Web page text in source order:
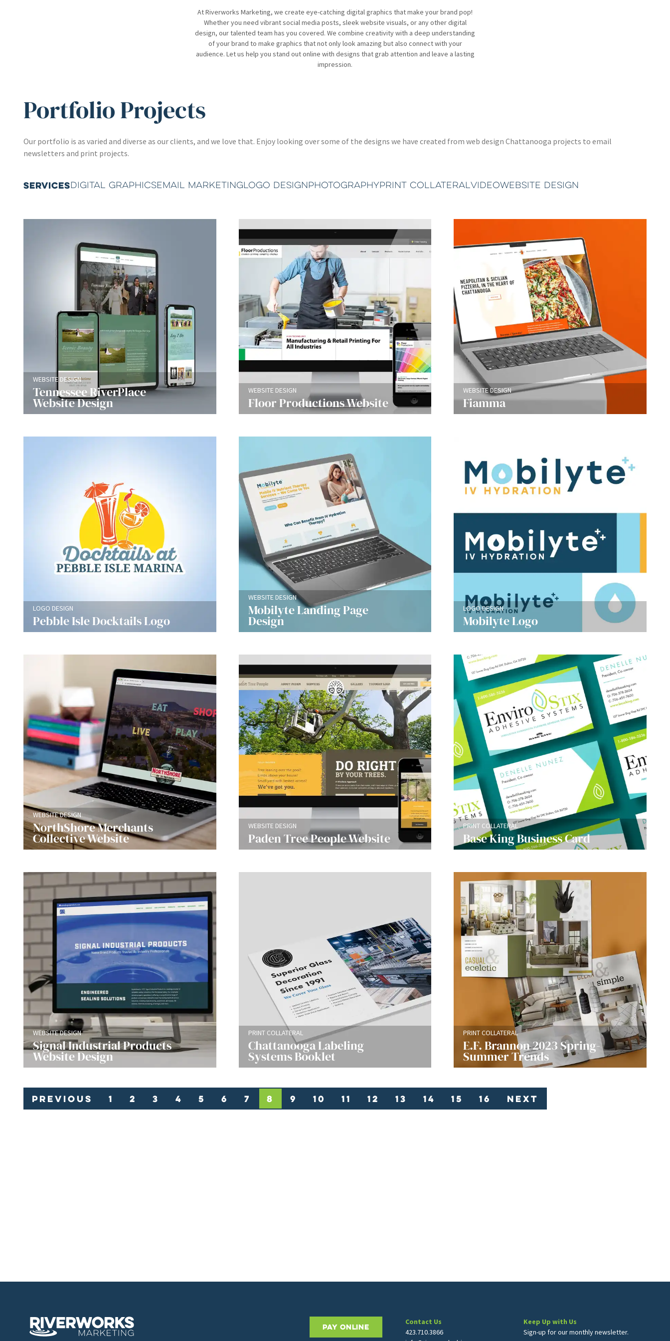
At Riverworks Marketing, we create eye-catching digital graphics that make your brand pop!
Whether you need vibrant social media posts, sleek website visuals, or any other digital
design, our talented team has you covered. We combine creativity with a deep understanding
of your brand to make graphics that not only look amazing but also connect with your
audience. Let us help you stand out online with designs that grab attention and leave a lasting
impression.
Portfolio Projects
Our portfolio is as varied and diverse as our clients, and we love that. Enjoy looking over some of the designs we have created from web design Chattanooga projects to email
newsletters and print projects.
SERVICESDIGITAL GRAPHICSEMAIL MARKETINGLOGO DESIGNPHOTOGRAPHYPRINT COLLATERALVIDEOWEBSITE DESIGN
WEBSITE DESIGN
Tennessee RiverPlace
Website Design
WEBSITE DESIGN
Floor Productions Website
WEBSITE DESIGN
Fiamma
LOGO DESIGN
Pebble Isle Docktails Logo
WEBSITE DESIGN
Mobilyte Landing Page
Design
LOGO DESIGN
Mobilyte Logo
WEBSITE DESIGN
NorthShore Merchants
Collective Website
WEBSITE DESIGN
Paden Tree People Website
PRINT COLLATERAL
Base King Business Card
WEBSITE DESIGN
Signal Industrial Products
Website Design
PRINT COLLATERAL
Chattanooga Labeling
Systems Booklet
PRINT COLLATERAL
E.F. Brannon 2023 Spring-
Summer Trends
Previous 1 2 3 4 5 6 7 8 9 10 11 12 13 14 15 16 Next
PAY ONLINE
Contact Us
423.710.3866
Keep Up with Us
Sign-up for our monthly newsletter.